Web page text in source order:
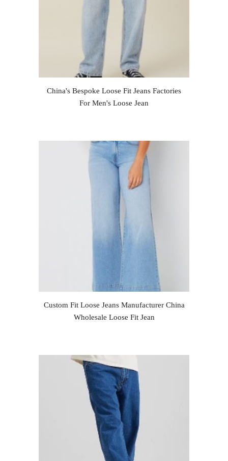
China's Bespoke Loose Fit Jeans Factories
For Men's Loose Jean
Custom Fit Loose Jeans Manufacturer China
Wholesale Loose Fit Jean